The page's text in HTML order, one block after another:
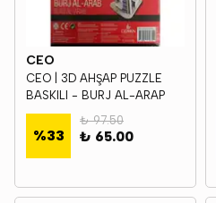
CEO
CEO | 3D AHŞAP PUZZLE
BASKILI - BURJ AL-ARAP
%33
₺ 97.50
₺ 65.00